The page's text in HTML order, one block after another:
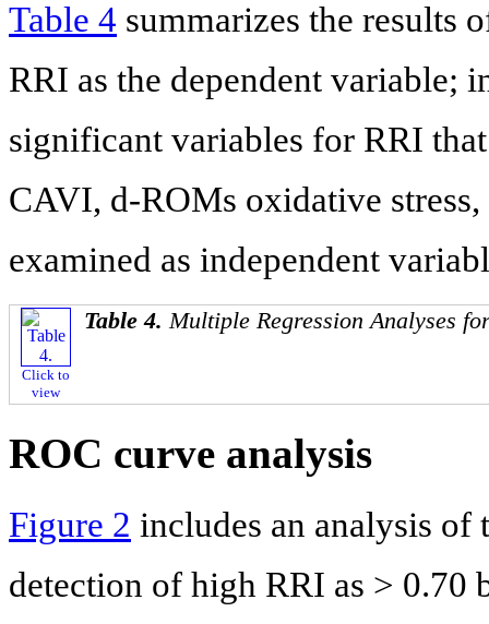
Table 4 summarizes the results
RRI as the dependent variable;
significant variables for RRI
CAVI, d-ROMs oxidative
examined as independent
Click to
view
Table 4.Multiple Regression Analyses
ROC curve analysis
Figure 2 includes an analysis of
detection of high RRI as > 0.70